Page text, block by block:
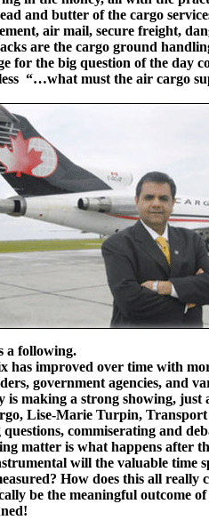
and butter of the cargo
air mail, secure freight,
are the cargo ground
for the big question of the day
“…what must the air cargo
a following.
has improved over time with
government agencies, and
is making a strong showing, just
Lise-Marie Turpin,
commiserating and
matter is what happens after
will the valuable time
How does this all really
be the meaningful outcome